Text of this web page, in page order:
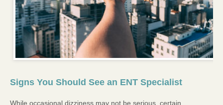
Signs You Should See an ENT Specialist
While occasional dizziness may not be serious, certain